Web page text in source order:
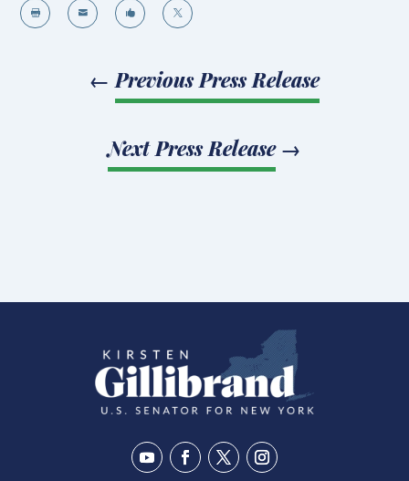
   
← Previous Press Release
Next Press Release→